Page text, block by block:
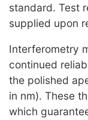
standard. Test
supplied upon
Interferometry
continued
the polished
in nm). These
which